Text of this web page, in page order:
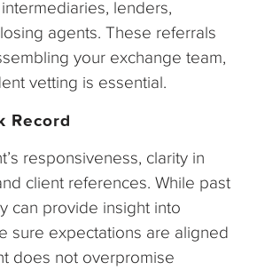
lenders,
agents. These referrals
your exchange team,
vetting is essential.
Record
responsiveness, clarity in
client references. While past
can provide insight into
sure expectations are aligned
does not overpromise